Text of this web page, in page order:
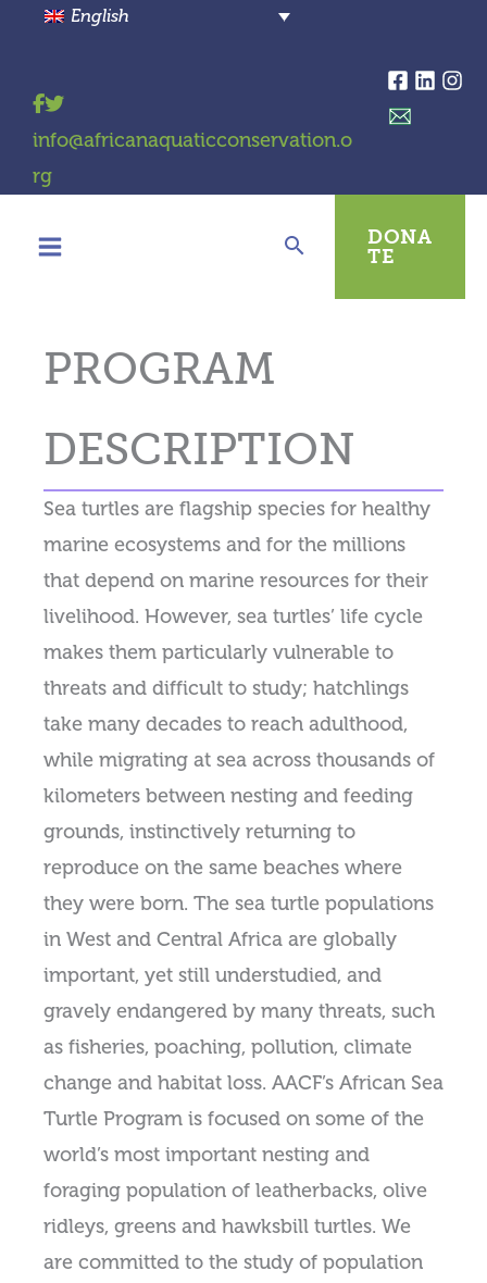
content
English
info@africanaquaticconservation.o
rg
DONA
TE
PROGRAM
DESCRIPTION
Sea turtles are flagship species for healthy
marine ecosystems and for the millions
that depend on marine resources for their
livelihood. However, sea turtles’ life cycle
makes them particularly vulnerable to
threats and difficult to study; hatchlings
take many decades to reach adulthood,
while migrating at sea across thousands of
kilometers between nesting and feeding
grounds, instinctively returning to
reproduce on the same beaches where
they were born. The sea turtle populations
in West and Central Africa are globally
important, yet still understudied, and
gravely endangered by many threats, such
as fisheries, poaching, pollution, climate
change and habitat loss. AACF’s African Sea
Turtle Program is focused on some of the
world’s most important nesting and
foraging population of leatherbacks, olive
ridleys, greens and hawksbill turtles. We
are committed to the study of population